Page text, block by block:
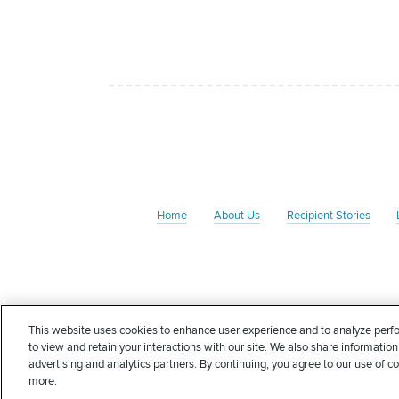
Home About Us Recipient Stories
Foundation may qualify for an income tax deduction
deductible in whole or in part. Nothing in this
This website uses cookies to enhance user experience and to analyze
to view and retain your interactions with our site. We also share
advertising and analytics partners. By continuing, you agree to our use of
more.